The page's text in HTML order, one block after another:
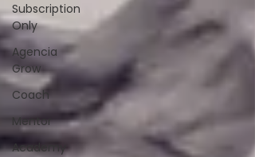
Subscription
Only
Agencia
Grow
Coach
Mentor
Academy